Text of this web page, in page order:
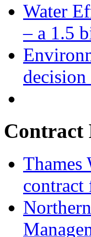
Water
– a 1.5
Contract
contract